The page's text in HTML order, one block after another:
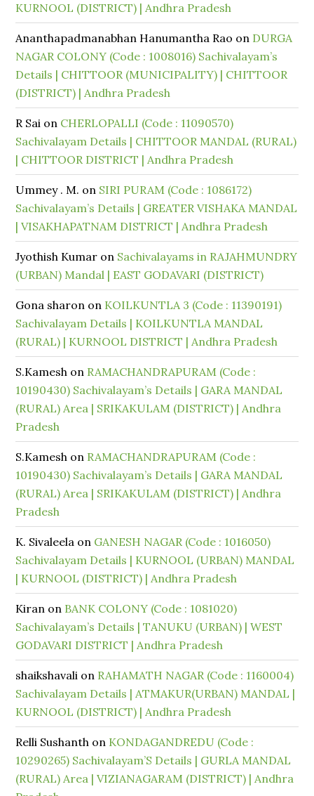
KURNOOL (DISTRICT) | Andhra Pradesh
Ananthapadmanabhan Hanumantha Rao on DURGA
NAGAR COLONY (Code : 1008016) Sachivalayam’s
Details | CHITTOOR (MUNICIPALITY) | CHITTOOR
(DISTRICT) | Andhra Pradesh
R Sai on CHERLOPALLI (Code : 11090570)
Sachivalayam Details | CHITTOOR MANDAL (RURAL)
| CHITTOOR DISTRICT | Andhra Pradesh
Ummey . M. on SIRI PURAM (Code : 1086172)
Sachivalayam’s Details | GREATER VISHAKA MANDAL
| VISAKHAPATNAM DISTRICT | Andhra Pradesh
Jyothish Kumar on Sachivalayams in RAJAHMUNDRY
(URBAN) Mandal | EAST GODAVARI (DISTRICT)
Gona sharon on KOILKUNTLA 3 (Code : 11390191)
Sachivalayam Details | KOILKUNTLA MANDAL
(RURAL) | KURNOOL DISTRICT | Andhra Pradesh
S.Kamesh on RAMACHANDRAPURAM (Code :
10190430) Sachivalayam’s Details | GARA MANDAL
(RURAL) Area | SRIKAKULAM (DISTRICT) | Andhra
Pradesh
S.Kamesh on RAMACHANDRAPURAM (Code :
10190430) Sachivalayam’s Details | GARA MANDAL
(RURAL) Area | SRIKAKULAM (DISTRICT) | Andhra
Pradesh
K. Sivaleela on GANESH NAGAR (Code : 1016050)
Sachivalayam Details | KURNOOL (URBAN) MANDAL
| KURNOOL (DISTRICT) | Andhra Pradesh
Kiran on BANK COLONY (Code : 1081020)
Sachivalayam’s Details | TANUKU (URBAN) | WEST
GODAVARI DISTRICT | Andhra Pradesh
shaikshavali on RAHAMATH NAGAR (Code : 1160004)
Sachivalayam Details | ATMAKUR(URBAN) MANDAL |
KURNOOL (DISTRICT) | Andhra Pradesh
Relli Sushanth on KONDAGANDREDU (Code :
10290265) Sachivalayam’S Details | GURLA MANDAL
(RURAL) Area | VIZIANAGARAM (DISTRICT) | Andhra